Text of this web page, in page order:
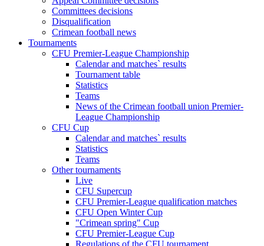
Committees decisions
Disqualification
Crimean football news
Tournaments
CFU Premier-League Championship
Calendar and matches` results
Tournament table
Statistics
Teams
News of the Crimean football union Premier-
League Championship
CFU Cup
Calendar and matches` results
Statistics
Teams
Other tournaments
Live
CFU Supercup
CFU Premier-League qualification matches
CFU Open Winter Cup
"Crimean spring" Cup
CFU Premier-League Cup
Regulations of the CFU tournament